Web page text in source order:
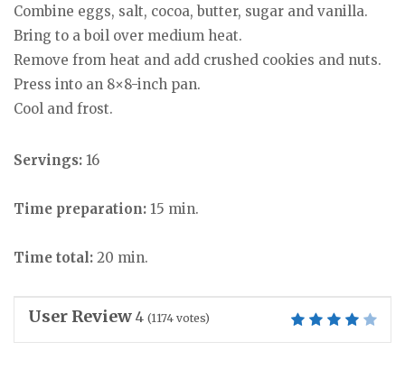
Combine eggs, salt, cocoa, butter, sugar and vanilla.
Bring to a boil over medium heat.
Remove from heat and add crushed cookies and nuts.
Press into an 8×8-inch pan.
Cool and frost.
Servings: 16
Time preparation: 15 min.
Time total: 20 min.
User Review 4 (1174 votes)